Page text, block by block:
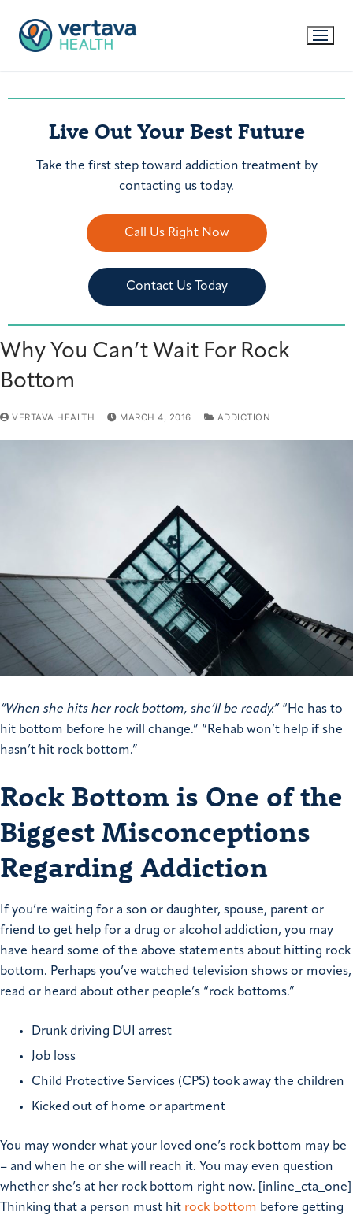
Live Out Your Best Future
Take the first step toward addiction treatment by
contacting us today.
Call Us Right Now
Contact Us Today
Why You Can’t Wait For Rock
Bottom
VERTAVA HEALTH MARCH 4, 2016 ADDICTION
“When she hits her rock bottom, she’ll be ready.” “He has to
hit bottom before he will change.” “Rehab won’t help if she
hasn’t hit rock bottom.”
Rock Bottom is One of the
Biggest Misconceptions
Regarding Addiction
If you’re waiting for a son or daughter, spouse, parent or
friend to get help for a drug or alcohol addiction, you may
have heard some of the above statements about hitting rock
bottom. Perhaps you’ve watched television shows or movies,
read or heard about other people’s “rock bottoms.”
Drunk driving DUI arrest
Job loss
Child Protective Services (CPS) took away the children
Kicked out of home or apartment
You may wonder what your loved one’s rock bottom may be
– and when he or she will reach it. You may even question
whether she’s at her rock bottom right now. [inline_cta_one]
Thinking that a person must hit rock bottom before getting